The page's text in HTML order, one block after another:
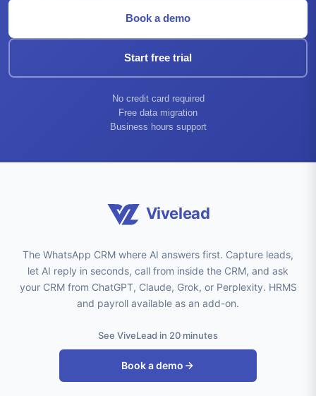
Book a demo
Start free trial
No credit card required
Free data migration
Business hours support
Vivelead
The WhatsApp CRM where AI answers first. Capture leads,
let AI reply in seconds, call from inside the CRM, and ask
your CRM from ChatGPT, Claude, Grok, or Perplexity. HRMS
and payroll available as an add-on.
See ViveLead in 20 minutes
Book a demo